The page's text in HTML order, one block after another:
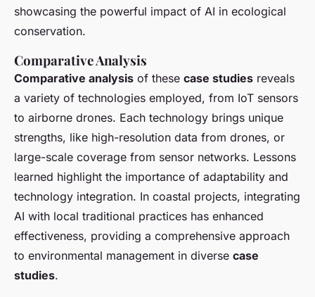
showcasing the powerful impact of AI in ecological
conservation.
Comparative Analysis
Comparative analysis of these case studies reveals
a variety of technologies employed, from IoT sensors
to airborne drones. Each technology brings unique
strengths, like high-resolution data from drones, or
large-scale coverage from sensor networks. Lessons
learned highlight the importance of adaptability and
technology integration. In coastal projects, integrating
AI with local traditional practices has enhanced
effectiveness, providing a comprehensive approach
to environmental management in diverse case
studies.